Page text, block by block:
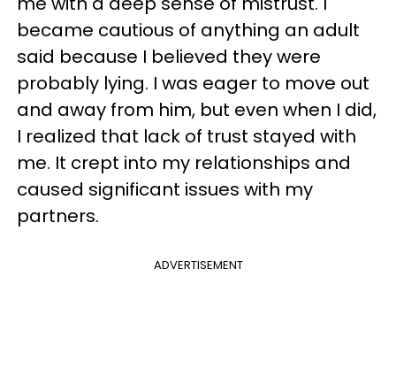
became cautious of anything an adult
said because I believed they were
probably lying. I was eager to move out
and away from him, but even when I did,
I realized that lack of trust stayed with
me. It crept into my relationships and
caused significant issues with my
partners.
ADVERTISEMENT